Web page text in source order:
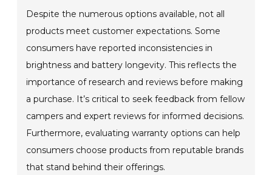
Despite the numerous options available, not all
products meet customer expectations. Some
consumers have reported inconsistencies in
brightness and battery longevity. This reflects the
importance of research and reviews before making
a purchase. It’s critical to seek feedback from fellow
campers and expert reviews for informed decisions.
Furthermore, evaluating warranty options can help
consumers choose products from reputable brands
that stand behind their offerings.